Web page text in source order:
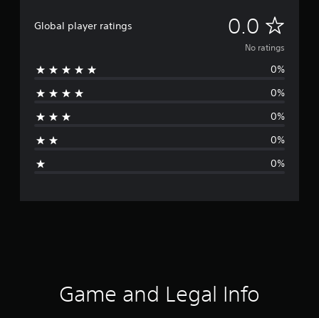
Global player ratings 0.0 N
o
g
No ratings
0%
0%
0%
0%
0%
Game and Legal Info